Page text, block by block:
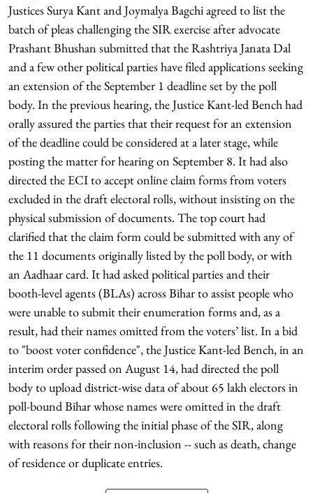
Justices Surya Kant and Joymalya Bagchi agreed to list the
batch of pleas challenging the SIR exercise after advocate
Prashant Bhushan submitted that the Rashtriya Janata Dal
and a few other political parties have filed applications seeking
an extension of the September 1 deadline set by the poll
body. In the previous hearing, the Justice Kant-led Bench had
orally assured the parties that their request for an extension
of the deadline could be considered at a later stage, while
posting the matter for hearing on September 8. It had also
directed the ECI to accept online claim forms from voters
excluded in the draft electoral rolls, without insisting on the
physical submission of documents. The top court had
clarified that the claim form could be submitted with any of
the 11 documents originally listed by the poll body, or with
an Aadhaar card. It had asked political parties and their
booth-level agents (BLAs) across Bihar to assist people who
were unable to submit their enumeration forms and, as a
result, had their names omitted from the voters’ list. In a bid
to "boost voter confidence", the Justice Kant-led Bench, in an
interim order passed on August 14, had directed the poll
body to upload district-wise data of about 65 lakh electors in
poll-bound Bihar whose names were omitted in the draft
electoral rolls following the initial phase of the SIR, along
with reasons for their non-inclusion -- such as death, change
of residence or duplicate entries.